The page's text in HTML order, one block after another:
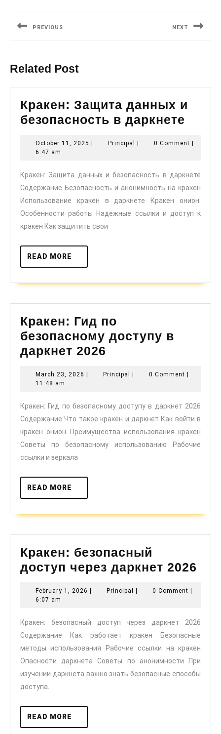
PREVIOUS NEXT
Related Post
Кракен: Защита данных и
безопасность в даркнете
в
October 11, 2025 OctoberPrincipal Principal0 Comment
6:47 am
Кракен: Защита данных и безопасность в даркнете
Содержание Безопасность и анонимность на кракен
Использование кракен в даркнете Кракен онион:
Особенности работы Надежные ссылки и доступ к
кракен Как защитить свои
READ MORE
MORE
Кракен: Гид по
безопасному доступу в
даркнет 2026
по
доступу
в
March 23, 2026 March
| Principal Principal
| 0 Comment |
11:48 am
Кракен: Гид по безопасному доступу в даркнет 2026
Содержание Что такое кракен и даркнет Как войти в
кракен онион Преимущества использования кракен
Советы по безопасному использованию Рабочие
ссылки и зеркала
READ MORE
MORE
Кракен: безопасный
доступ через даркнет 2026
February 1, 2026 February
| Principal Principal
| 0 Comment |
6:07 am
Кракен: безопасный доступ через даркнет 2026
Содержание Как работает кракен Безопасные
методы использования Рабочие ссылки на кракен
Опасности даркнета Советы по анонимности При
изучении даркнета важно знать безопасные способы
доступа.
READ MORE
MORE